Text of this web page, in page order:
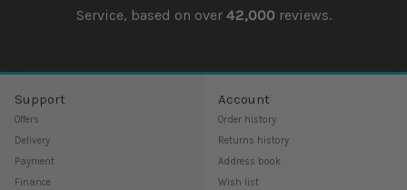
Service, based on over 42,000reviews.
Support
Offers
Delivery
Payment
Finance
Account
Order history
Returns history
Address book
Wish list